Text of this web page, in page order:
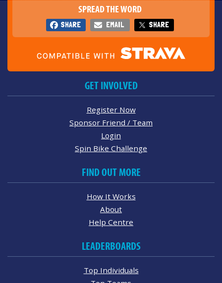
SPREAD THE WORD
SHARE EMAIL SHARE
GET INVOLVED
Register Now
Sponsor Friend / Team
Login
Spin Bike Challenge
FIND OUT MORE
How It Works
About
Help Centre
LEADERBOARDS
Top Individuals